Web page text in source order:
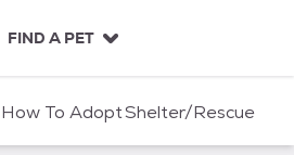
FIND A PET
How To AdoptShelter/Rescue